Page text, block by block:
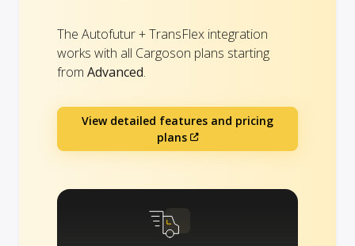
The Autofutur + TransFlex integration
works with all Cargoson plans starting
from Advanced.
View detailed features and pricing
plans